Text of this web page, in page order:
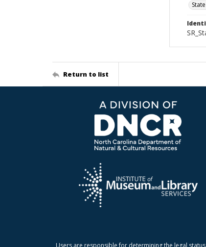
Return to list
Users are responsible for determining the legal